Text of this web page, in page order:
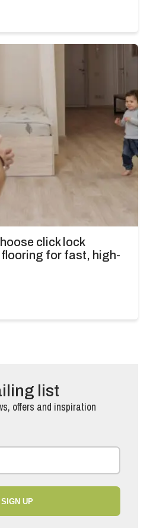
click lock
for fast, high-
list
offers and inspiration
SIGN UP